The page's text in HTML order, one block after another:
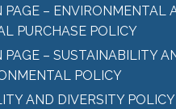
PAGE – ENVIRONMENTAL
PURCHASE POLICY
PAGE – SUSTAINABILITY
POLICY
AND DIVERSITY POLICY